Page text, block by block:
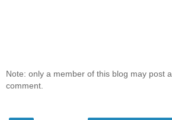
Note: only a member of this blog may post a
comment.